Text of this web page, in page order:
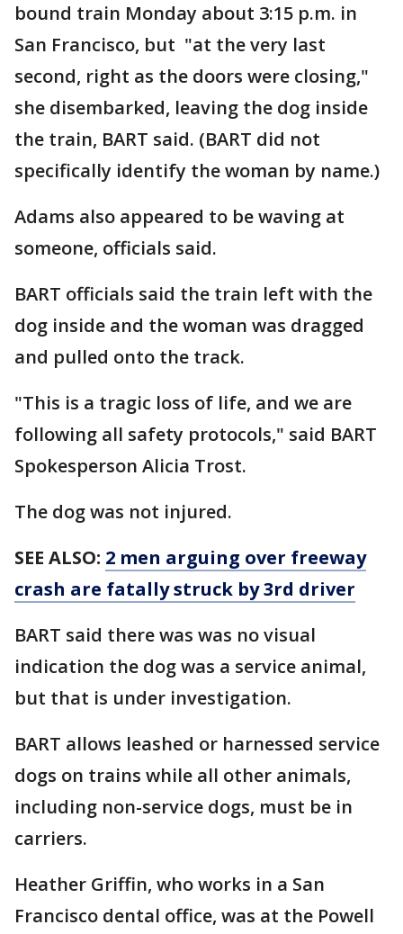
bound train Monday about 3:15 p.m. in
San Francisco, but "at the very last
second, right as the doors were closing,"
she disembarked, leaving the dog inside
the train, BART said. (BART did not
specifically identify the woman by name.)
Adams also appeared to be waving at
someone, officials said.
BART officials said the train left with the
dog inside and the woman was dragged
and pulled onto the track.
"This is a tragic loss of life, and we are
following all safety protocols," said BART
Spokesperson Alicia Trost.
The dog was not injured.
SEE ALSO: 2 men arguing over freeway
crash are fatally struck by 3rd driver
BART said there was was no visual
indication the dog was a service animal,
but that is under investigation.
BART allows leashed or harnessed service
dogs on trains while all other animals,
including non-service dogs, must be in
carriers.
Heather Griffin, who works in a San
Francisco dental office, was at the Powell